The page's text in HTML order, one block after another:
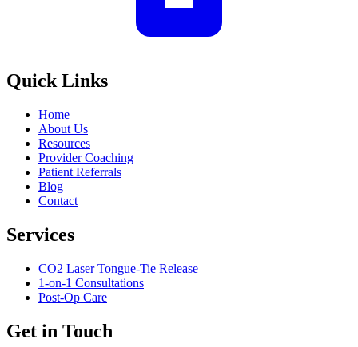
Quick Links
Home
About Us
Resources
Provider Coaching
Patient Referrals
Blog
Contact
Services
CO2 Laser Tongue-Tie Release
1-on-1 Consultations
Post-Op Care
Get in Touch